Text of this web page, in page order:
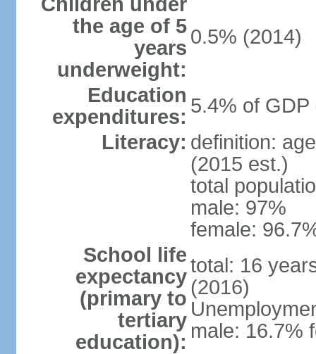
the age of 5
years
underweight:
0.5% (2014)
Education
expenditures: 5.4% of GDP
Literacy: definition:
(2015 est.)
total
male: 97%
female:
School life
expectancy
(primary to
tertiary
education):
total: 16
(2016)
male: 16.7%